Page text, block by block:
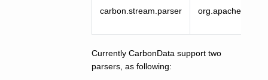
carbon.stream.parser
Currently CarbonData support two
parsers, as following: